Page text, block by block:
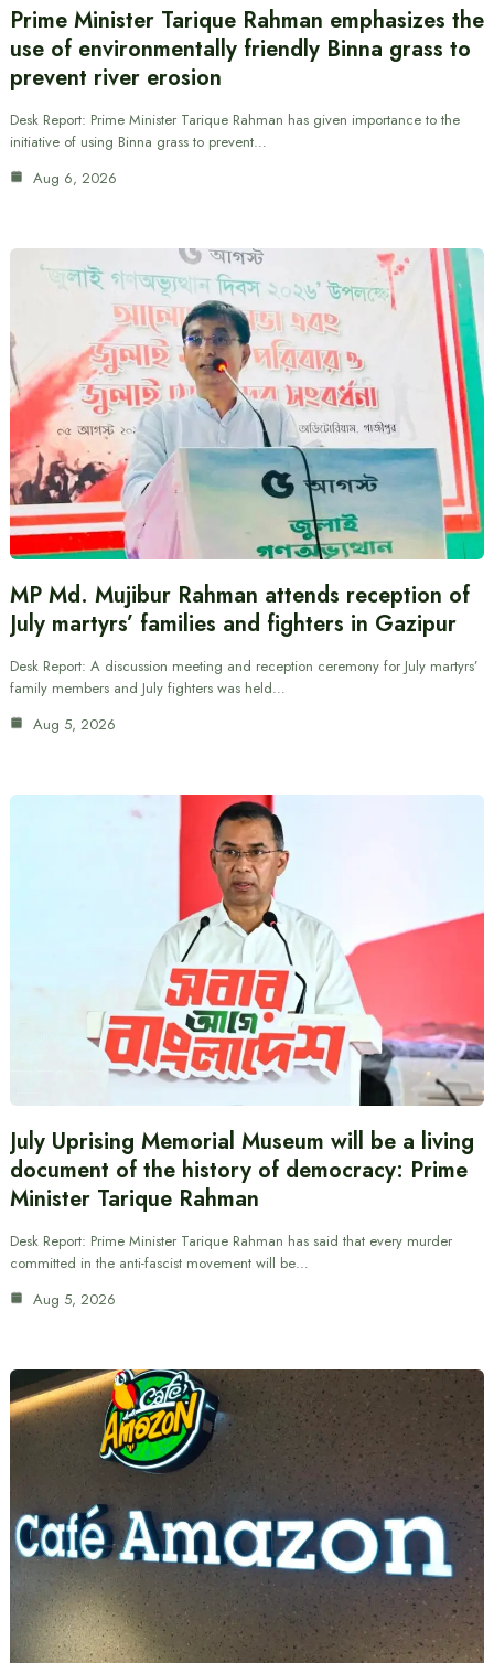
Prime Minister Tarique Rahman emphasizes the
use of environmentally friendly Binna grass to
prevent river erosion
Desk Report: Prime Minister Tarique Rahman has given importance to the
initiative of using Binna grass to prevent…
Aug 6, 2026
MP Md. Mujibur Rahman attends reception of
July martyrs’ families and fighters in Gazipur
Desk Report: A discussion meeting and reception ceremony for July martyrs’
family members and July fighters was held…
Aug 5, 2026
July Uprising Memorial Museum will be a living
document of the history of democracy: Prime
Minister Tarique Rahman
Desk Report: Prime Minister Tarique Rahman has said that every murder
committed in the anti-fascist movement will be…
Aug 5, 2026